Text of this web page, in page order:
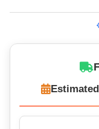
Same-Day